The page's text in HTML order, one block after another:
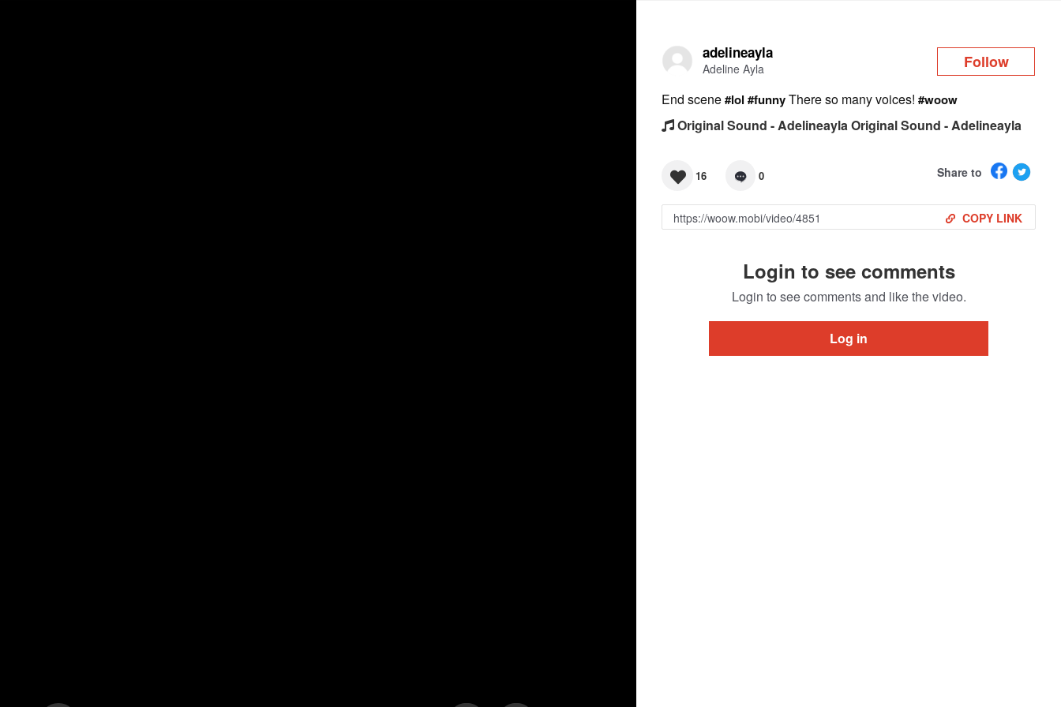
adelineayla
Adeline Ayla Follow
End scene#lol #funnyThere so many voices!#woow
Original Sound - Adelineayla Original Sound - Adelineayla
16 0 Share to
COPY LINK
Login to see comments
Login to see comments and like the video.
Log in